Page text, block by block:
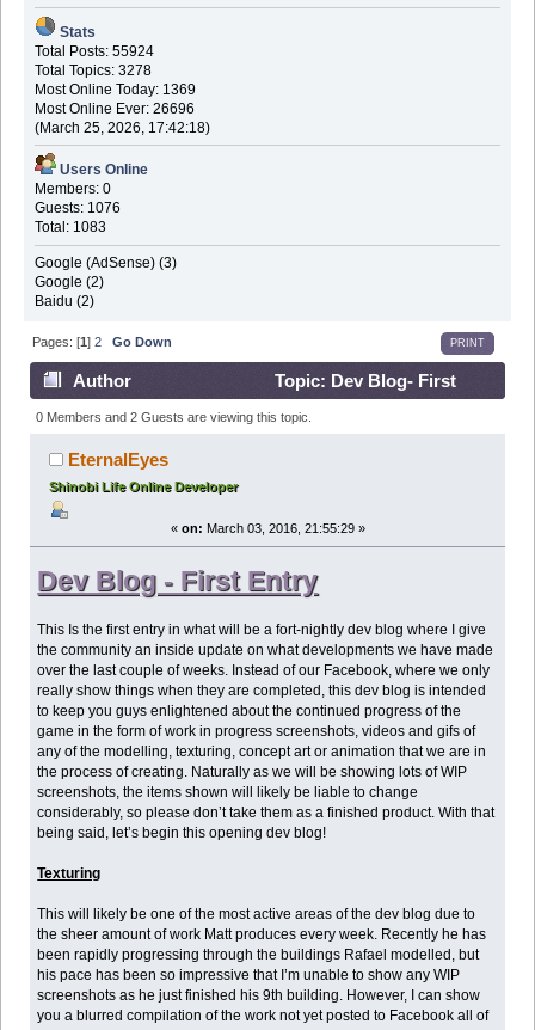
Stats
Total Posts: 55924
Total Topics: 3278
Most Online Today: 1369
Most Online Ever: 26696
(March 25, 2026, 17:42:18)
Users Online
Members: 0
Guests: 1076
Total: 1083
Google (AdSense) (3)
Google (2)
Baidu (2)
PRINT
Pages: [1]2 Go Down
Author
Topic: Dev Blog- First
Edition- March 3rd 2016 (Read 635582 times)
0 Members and 2 Guests are viewing this topic.
EternalEyes
Shinobi Life Online Developer
« on: March 03, 2016, 21:55:29 »
Dev Blog - First Entry
This Is the first entry in what will be a fort-nightly dev blog where I give
the community an inside update on what developments we have made
over the last couple of weeks. Instead of our Facebook, where we only
really show things when they are completed, this dev blog is intended
to keep you guys enlightened about the continued progress of the
game in the form of work in progress screenshots, videos and gifs of
any of the modelling, texturing, concept art or animation that we are in
the process of creating. Naturally as we will be showing lots of WIP
screenshots, the items shown will likely be liable to change
considerably, so please don’t take them as a finished product. With that
being said, let’s begin this opening dev blog!
Texturing
This will likely be one of the most active areas of the dev blog due to
the sheer amount of work Matt produces every week. Recently he has
been rapidly progressing through the buildings Rafael modelled, but
his pace has been so impressive that I’m unable to show any WIP
screenshots as he just finished his 9th building. However, I can show
you a blurred compilation of the work not yet posted to Facebook all of